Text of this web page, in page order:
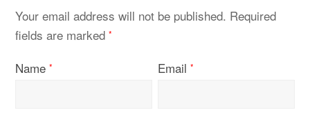
Your email address will not be published. Required
fields are marked*
Name* Email*